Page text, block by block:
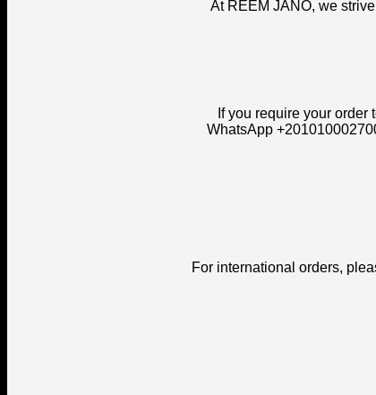
At REEM JANO, we
- If you require your
WhatsApp
For international orders,